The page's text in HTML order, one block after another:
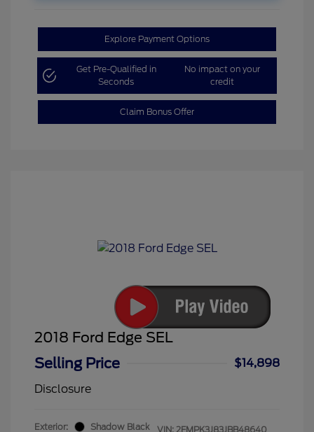
Explore Payment Options
Get Pre-Qualified in
Seconds
No impact on your
credit
Claim Bonus Offer
2018 Ford Edge SEL
Selling Price
$14,898
Disclosure
Exterior: Shadow Black VIN: 2FMPK3J83JBB48640